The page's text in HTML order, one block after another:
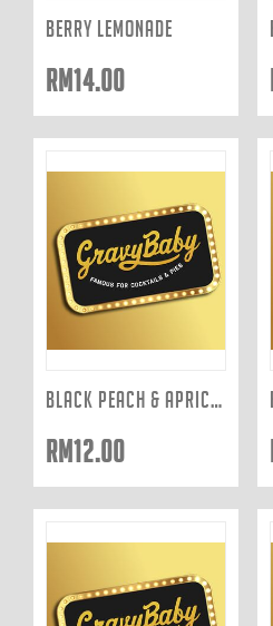
BERRY LEMONADE
RM14.00
BLACK PEACH & APRICOT
RM12.00